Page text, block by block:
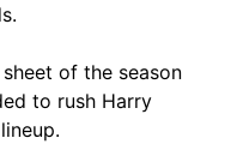
of the season
to rush Harry